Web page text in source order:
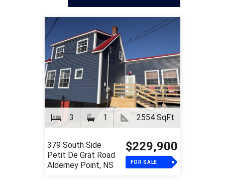
3 1 2554 SqFt
379 South Side
Petit De Grat Road
Alderney Point, NS
$229,900
FOR SALE